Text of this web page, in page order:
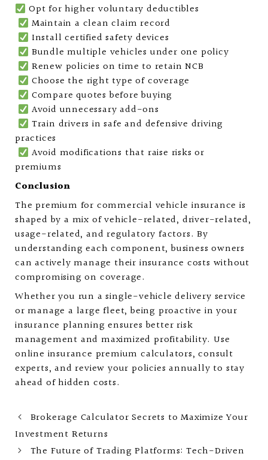
Opt for higher voluntary deductibles
Maintain a clean claim record
Install certified safety devices
Bundle multiple vehicles under one policy
Renew policies on time to retain NCB
Choose the right type of coverage
Compare quotes before buying
Avoid unnecessary add-ons
Train drivers in safe and defensive driving
practices
Avoid modifications that raise risks or
premiums
Conclusion
The premium for commercial vehicle insurance is
shaped by a mix of vehicle-related, driver-related,
usage-related, and regulatory factors. By
understanding each component, business owners
can actively manage their insurance costs without
compromising on coverage.
Whether you run a single-vehicle delivery service
or manage a large fleet, being proactive in your
insurance planning ensures better risk
management and maximized profitability. Use
online insurance premium calculators, consult
experts, and review your policies annually to stay
ahead of hidden costs.
Brokerage Calculator Secrets to Maximize Your
Investment Returns
The Future of Trading Platforms: Tech-Driven